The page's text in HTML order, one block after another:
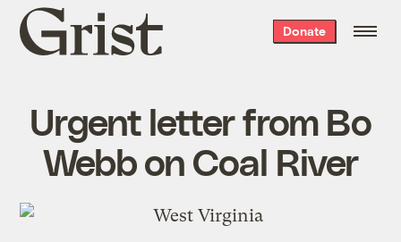
Grist
home
Donate
Urgent letter from Bo
Webb on Coal River